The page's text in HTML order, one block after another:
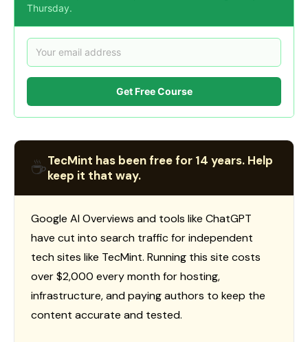
Thursday.
Get Free Course
☕TecMint has been free for 14 years. Help
keep it that way.
Google AI Overviews and tools like ChatGPT
have cut into search traffic for independent
tech sites like TecMint. Running this site costs
over $2,000 every month for hosting,
infrastructure, and paying authors to keep the
content accurate and tested.